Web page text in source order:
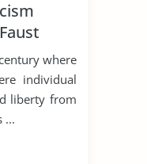
where
individual
liberty from
...